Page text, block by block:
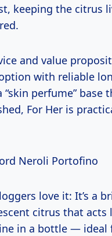
keeping the citrus
and value
with reliable
“skin perfume” base
For Her is
Neroli Portofino
love it: It’s a
citrus that acts
in a bottle — ideal